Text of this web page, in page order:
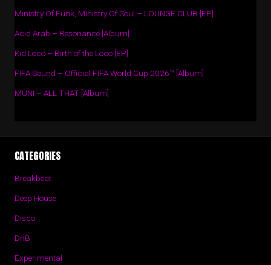
Ministry Of Funk, Ministry Of Soul – LOUNGE CLUB [EP]
Acid Arab – Resonance [Album]
Kid Loco – Birth of the Loco [EP]
FIFA Sound – Official FIFA World Cup 2026™ [Album]
MUNI – ALL THAT [Album]
CATEGORIES
Breakbeat
Deep House
Disco
DnB
Experimental